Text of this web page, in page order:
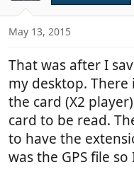
May 13, 2015
That was after I
my desktop.
the card (X2
card to be read.
to have the
was the GPS file